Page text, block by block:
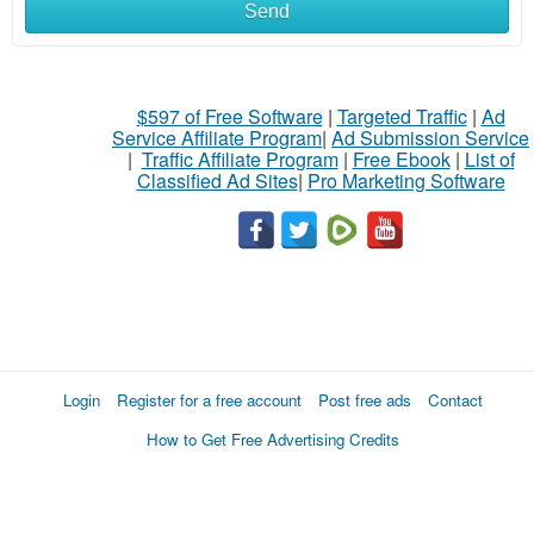
Send
$597 of Free Software| Targeted Traffic| Ad
Service Affiliate Program| Ad Submission Service
| Traffic Affiliate Program| Free Ebook| List of
Classified Ad Sites| Pro Marketing Software
Login Register for a free account Post free ads
Contact
How to Get Free Advertising Credits